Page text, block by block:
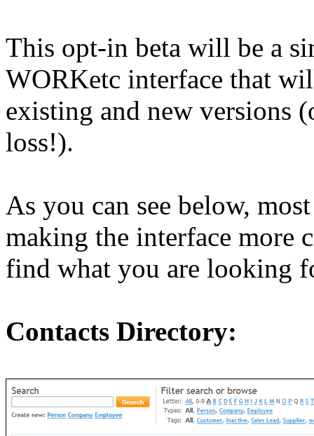
This opt-in beta will be a
WORKetc interface that
existing and new versions
loss!).
As you can see below,
making the interface more
find what you are looking
Contacts Directory: